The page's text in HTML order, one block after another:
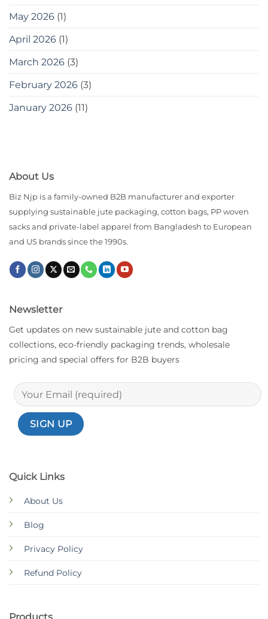
May 2026 (1)
April 2026 (1)
March 2026 (3)
February 2026 (3)
January 2026 (11)
About Us
Biz Njp is a family-owned B2B manufacturer and exporter
supplying sustainable jute packaging, cotton bags, PP woven
sacks and private-label apparel from Bangladesh to European
and US brands since the 1990s.
Quick Links
About Us
Blog
Privacy Policy
Refund Policy
Products
Newsletter
Get updates on new sustainable jute and cotton bag
collections, eco-friendly packaging trends, wholesale
pricing and special offers for B2B buyers